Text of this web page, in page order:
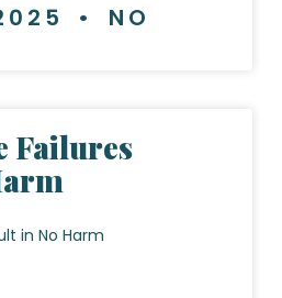
NO
Failures
in No Harm